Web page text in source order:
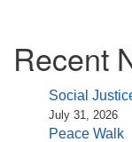
Navigation
Recent
Social
July 31, 2026
Peace Walk